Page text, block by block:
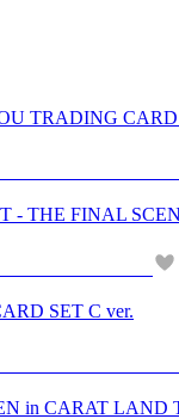
TRADING
- THE FINAL
SET C ver.
in CARAT LAND